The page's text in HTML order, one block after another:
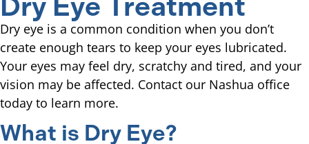
Dry eye is a common condition when you don’t
create enough tears to keep your eyes lubricated.
Your eyes may feel dry, scratchy and tired, and your
vision may be affected. Contact our Nashua office
today to learn more.
What is Dry Eye?